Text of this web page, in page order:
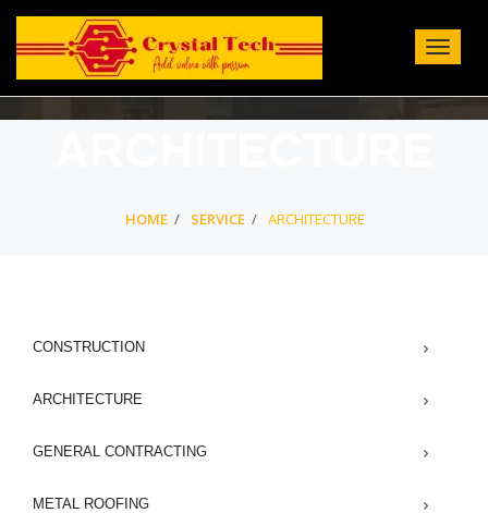
Toggle
HOME SERVICE ARCHITECTURE
CONSTRUCTION
ARCHITECTURE
GENERAL CONTRACTING
METAL ROOFING